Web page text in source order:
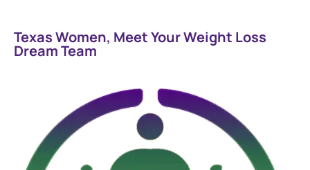
Texas Women, Meet Your Weight Loss
Dream Team